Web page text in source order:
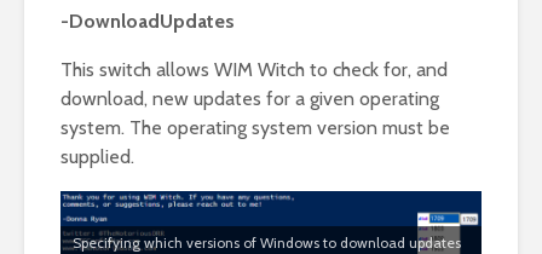
-DownloadUpdates
This switch allows WIM Witch to check for, and
download, new updates for a given operating
system. The operating system version must be
supplied.
Specifying which versions of Windows to download updates